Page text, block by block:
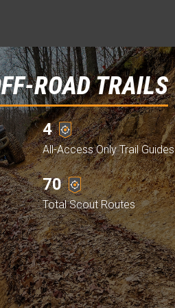
ROAD TRAILS
4
All-Access Only Trail Guides
70
Total Scout Routes